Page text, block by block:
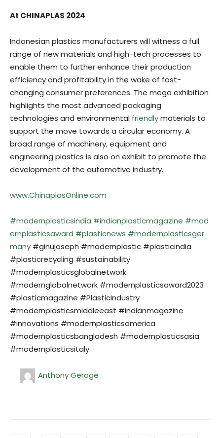
At CHINAPLAS 2024
Indonesian plastics manufacturers will witness a full
range of new materials and high-tech processes to
enable them to further enhance their production
efficiency and profitability in the wake of fast-
changing consumer preferences. The mega exhibition
highlights the most advanced packaging
technologies and environmental friendlymaterials to
support the move towards a circular economy. A
broad range of machinery, equipment and
engineering plastics is also on exhibit to promote the
development of the automotive industry.
www.ChinaplasOnline.com
#modernplasticsindia #indianplasticmagazine #mod
ernplasticsaward #plasticnews #modernplasticsger
many #ginujoseph #modernplastic #plasticindia
#plasticrecycling #sustainability
#modernplasticsglobalnetwork
#modernglobalnetwork #modernplasticsaward2023
#plasticmagazine #PlasticIndustry
#modernplasticsmiddleeast #indianmagazine
#innovations #modernplasticsamerica
#modernplasticsbangladesh #modernplasticsasia
#modernplasticsitaly
Anthony Geroge